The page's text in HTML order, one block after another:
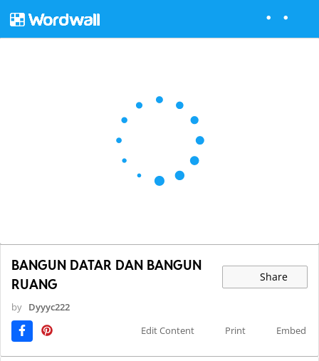
BANGUN DATAR DAN BANGUN
RUANG
Share
by Dyyyc222
Edit Content
Print Embed